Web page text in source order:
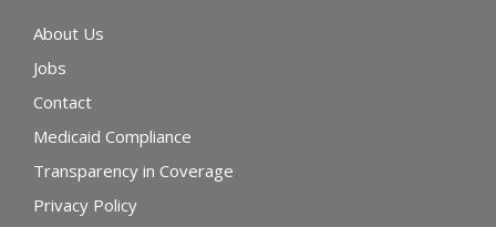
About Us
Jobs
Contact
Medicaid Compliance
Transparency in Coverage
Privacy Policy